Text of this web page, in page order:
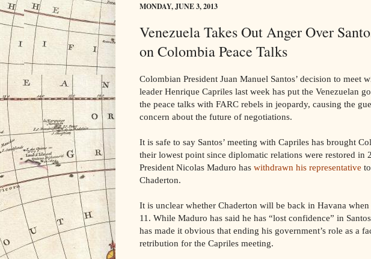
MONDAY, JUNE 3, 2013
Venezuela Takes Out Anger Over
on Colombia Peace Talks
Colombian President Juan Manuel Santos’ decision to meet
leader Henrique Capriles last week has put the Venezuelan
the peace talks with FARC rebels in jeopardy, causing the
concern about the future of negotiations.
It is safe to say Santos’ meeting with Capriles has brought
their lowest point since diplomatic relations were restored in
President Nicolas Maduro has withdrawn his representative
Chaderton.
It is unclear whether Chaderton will be back in Havana when
11. While Maduro has said he has “lost confidence” in
has made it obvious that ending his government’s role as a
retribution for the Capriles meeting.